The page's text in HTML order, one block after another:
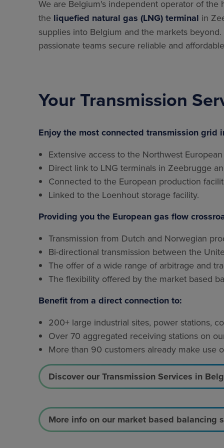
We are Belgium's independent operator of the
the liquefied natural gas (LNG) terminal in
supplies into Belgium and the markets
passionate teams secure reliable and
Your Transmission
Enjoy the most connected transmission grid
Extensive access to the Northwest
Direct link to LNG terminals in Zeebrugge
Connected to the European production
Linked to the Loenhout storage facility.
Providing you the European gas flow
Transmission from Dutch and Norwegian
Bi-directional transmission between the
The offer of a wide range of arbitrage and
The flexibility offered by the market based
Benefit from a direct connection to:
200+ large industrial sites, power stations,
Over 70 aggregated receiving stations on
More than 90 customers already make use
Discover our Transmission Services in
More info on our market based balancing